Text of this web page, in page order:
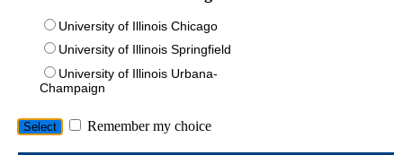
University of Illinois Chicago
University of Illinois Springfield
University of Illinois Urbana-
Champaign
Remember my choice